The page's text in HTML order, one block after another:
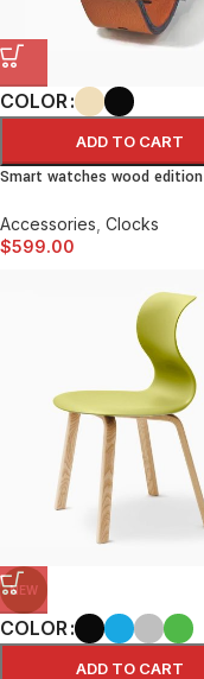
COLOR
ADD TO CART
Smart watches wood edition
Accessories Clocks
$599.00
NEW
COLOR
ADD TO CART